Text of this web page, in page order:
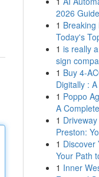
2026 Guide
1 Breaking
Today's
1 is really
sign
1 Buy 4-
Digitally :
1 Poppo
A
1
Preston:
1 Discover
Your Path
1 Inner